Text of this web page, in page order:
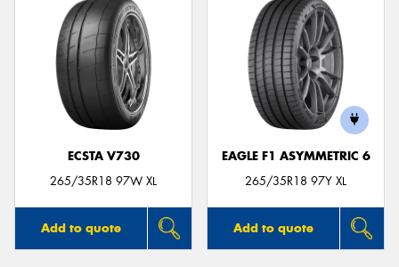
ECSTA V730
265/35R18 97W XL
Add to quote
EAGLE F1 ASYMMETRIC 6
265/35R18 97Y XL
Add to quote